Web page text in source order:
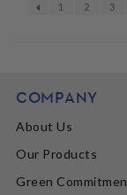
1 2 3
COMPANY
About Us
Our Products
Green